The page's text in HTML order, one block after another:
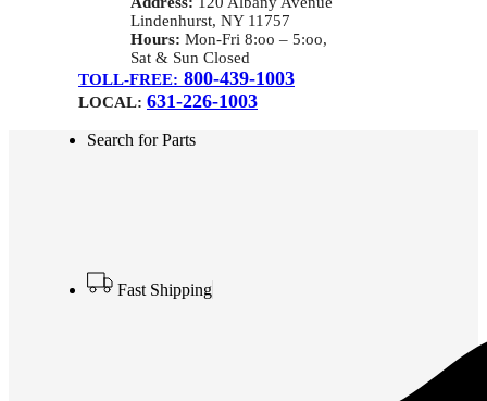
Lindenhurst, NY 11757
Hours: Mon-Fri 8:oo – 5:oo,
Sat & Sun Closed
TOLL-FREE: 800-439-1003
LOCAL: 631-226-1003
Search for Parts
Fast Shipping